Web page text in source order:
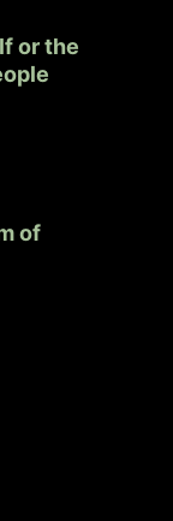
or the
of